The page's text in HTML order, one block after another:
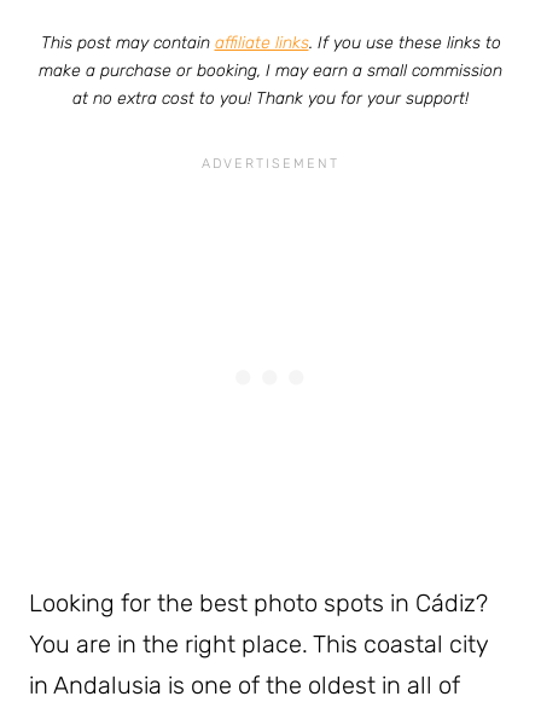
This post may contain affiliate links. If you use these links to
make a purchase or booking, I may earn a small commission
at no extra cost to you! Thank you for your support!
Looking for the best photo spots in Cádiz?
You are in the right place. This coastal city
in Andalusia is one of the oldest in all of